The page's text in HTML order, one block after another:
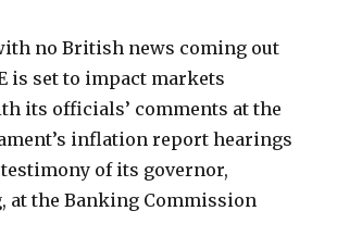
no British news coming out
is set to impact markets
its officials’ comments at the
inflation report hearings
of its governor,
at the Banking Commission